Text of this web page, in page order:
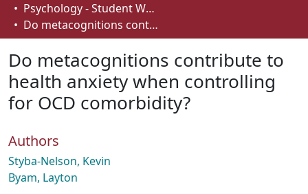
Browse
About
How To Deposit
Psychology - Student Works
Do metacognitions contribute to health anxiety when controlling for OCD comorbidity?
Do metacognitions contribute to
health anxiety when controlling
for OCD comorbidity?
Authors
Styba-Nelson, Kevin
Byam, Layton